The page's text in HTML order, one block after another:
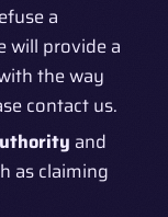
a
will provide a
the way
contact us.
and
as claiming